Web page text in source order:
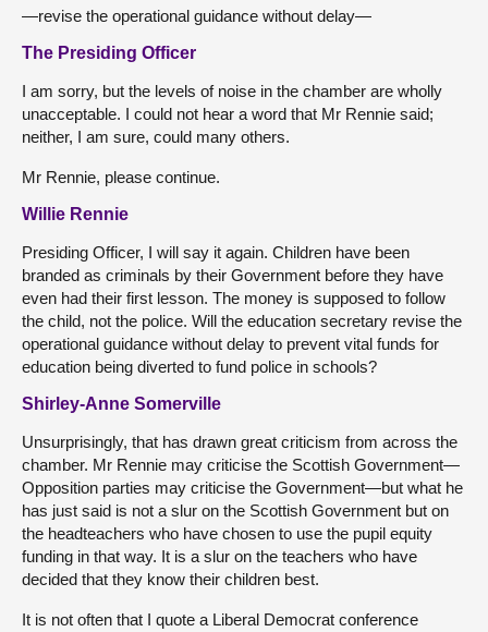
—revise the operational guidance without delay—
The Presiding Officer
I am sorry, but the levels of noise in the chamber are wholly
unacceptable. I could not hear a word that Mr Rennie said;
neither, I am sure, could many others.
Mr Rennie, please continue.
Willie Rennie
Presiding Officer, I will say it again. Children have been
branded as criminals by their Government before they have
even had their first lesson. The money is supposed to follow
the child, not the police. Will the education secretary revise the
operational guidance without delay to prevent vital funds for
education being diverted to fund police in schools?
Shirley-Anne Somerville
Unsurprisingly, that has drawn great criticism from across the
chamber. Mr Rennie may criticise the Scottish Government—
Opposition parties may criticise the Government—but what he
has just said is not a slur on the Scottish Government but on
the headteachers who have chosen to use the pupil equity
funding in that way. It is a slur on the teachers who have
decided that they know their children best.
It is not often that I quote a Liberal Democrat conference